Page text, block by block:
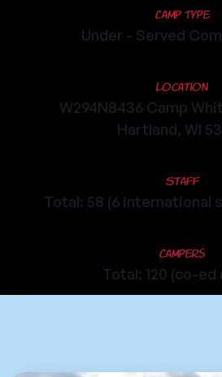
Camp Type
Under - Served
Location
W294N8436 Camp
Hartland, WI
Staff
Total: 58 (6 international
Campers
Total: 120 (co-ed